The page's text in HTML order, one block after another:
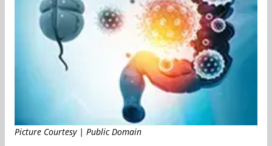
Picture Courtesy | Public Domain